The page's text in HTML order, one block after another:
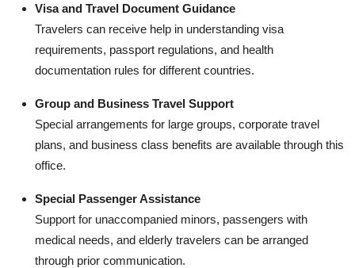
Visa and Travel Document Guidance
Travelers can receive help in understanding visa
requirements, passport regulations, and health
documentation rules for different countries.
Group and Business Travel Support
Special arrangements for large groups, corporate travel
plans, and business class benefits are available through this
office.
Special Passenger Assistance
Support for unaccompanied minors, passengers with
medical needs, and elderly travelers can be arranged
through prior communication.